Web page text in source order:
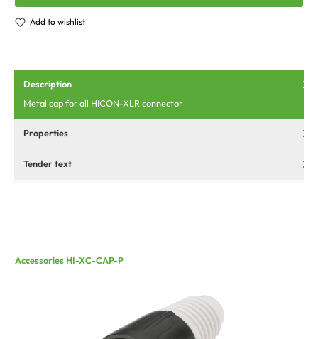
Add to wishlist
Description
Metal cap for all HICON-XLR connector
Properties
Tender text
Accessories HI-XC-CAP-P